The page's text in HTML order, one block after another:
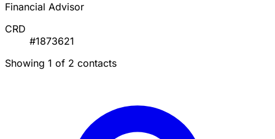
Financial Advisor
CRD
#1873621
Showing 1 of 2 contacts